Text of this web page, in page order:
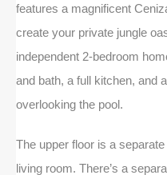
features a magnificent
create your private jungle
independent 2-bedroom
and bath, a full kitchen, and
overlooking the pool.
The upper floor is a
living room. There’s a